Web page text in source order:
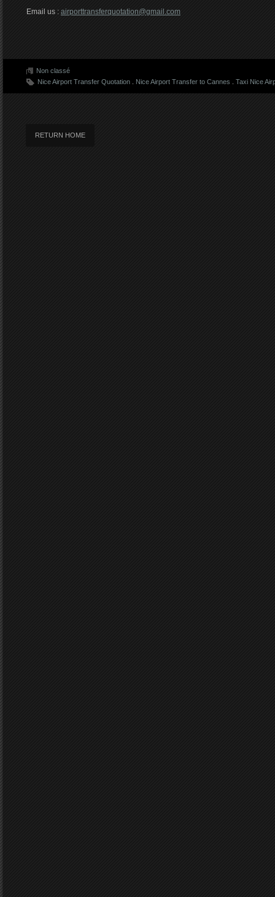
Email us : airporttransferquotation@gmail.com
Non classé
Nice Airport Transfer Quotation
Nice Airport Transfer to Cannes Taxi Nice
RETURN HOME